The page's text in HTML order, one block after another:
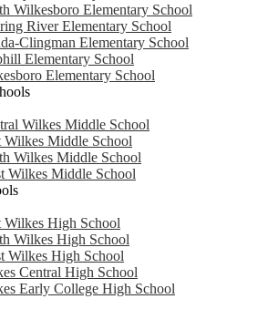
Wilkesboro Elementary School
River Elementary School
Clingman Elementary School
Elementary School
Elementary School
Wilkes Middle School
Wilkes Middle School
Wilkes Middle School
Wilkes Middle School
Wilkes High School
Wilkes High School
Wilkes High School
Central High School
Early College High School